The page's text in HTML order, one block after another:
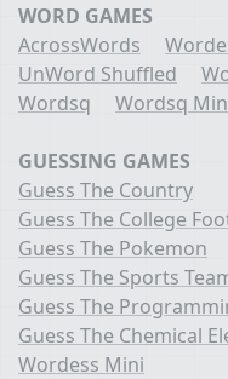
WORD GAMES
AcrossWords
UnWord Shuffled
Wordsq
Wordsq
GUESSING GAMES
Guess The Country
Guess The College
Guess The Pokemon
Guess The Sports
Guess The
Guess The Chemical
Wordess Mini